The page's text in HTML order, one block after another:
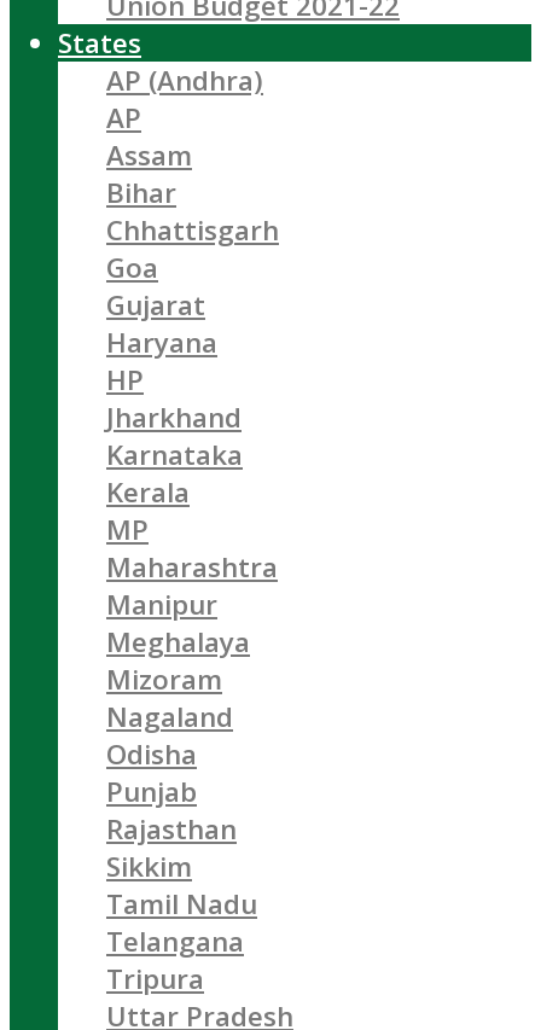
States
AP (Andhra)
AP
Assam
Bihar
Chhattisgarh
Goa
Gujarat
Haryana
HP
Jharkhand
Karnataka
Kerala
MP
Maharashtra
Manipur
Meghalaya
Mizoram
Nagaland
Odisha
Punjab
Rajasthan
Sikkim
Tamil Nadu
Telangana
Tripura
Uttar Pradesh